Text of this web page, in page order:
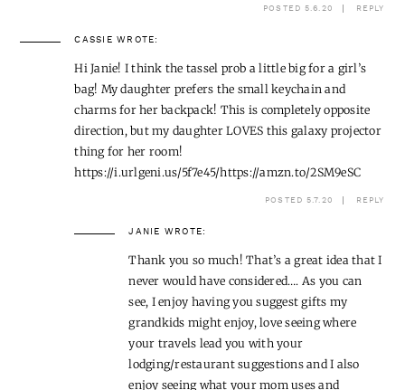
POSTED 5.6.20 REPLY
CASSIE WROTE:
Hi Janie! I think the tassel prob a little big for a girl’s
bag! My daughter prefers the small keychain and
charms for her backpack! This is completely opposite
direction, but my daughter LOVES this galaxy projector
thing for her room!
https://i.urlgeni.us/5f7e45/https://amzn.to/2SM9eSC
POSTED 5.7.20 REPLY
JANIE WROTE:
Thank you so much! That’s a great idea that I
never would have considered…. As you can
see, I enjoy having you suggest gifts my
grandkids might enjoy, love seeing where
your travels lead you with your
lodging/restaurant suggestions and I also
enjoy seeing what your mom uses and